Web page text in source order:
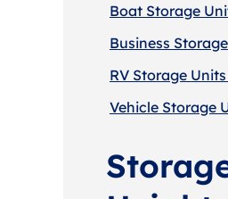
Boat Storage
Business
RV Storage
Vehicle Storage